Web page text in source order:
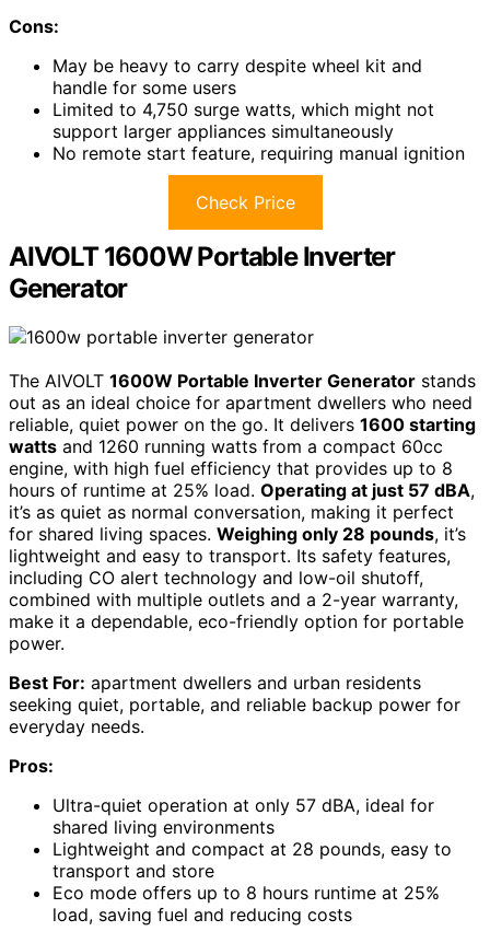
Cons:
May be heavy to carry despite wheel kit and
handle for some users
Limited to 4,750 surge watts, which might not
support larger appliances simultaneously
No remote start feature, requiring manual ignition
Check Price
AIVOLT 1600W Portable Inverter
Generator
The AIVOLT 1600W Portable Inverter Generator stands
out as an ideal choice for apartment dwellers who need
reliable, quiet power on the go. It delivers 1600 starting
watts and 1260 running watts from a compact 60cc
engine, with high fuel efficiency that provides up to 8
hours of runtime at 25% load. Operating at just 57 dBA,
it’s as quiet as normal conversation, making it perfect
for shared living spaces. Weighing only 28 pounds, it’s
lightweight and easy to transport. Its safety features,
including CO alert technology and low-oil shutoff,
combined with multiple outlets and a 2-year warranty,
make it a dependable, eco-friendly option for portable
power.
Best For: apartment dwellers and urban residents
seeking quiet, portable, and reliable backup power for
everyday needs.
Pros:
Ultra-quiet operation at only 57 dBA, ideal for
shared living environments
Lightweight and compact at 28 pounds, easy to
transport and store
Eco mode offers up to 8 hours runtime at 25%
load, saving fuel and reducing costs